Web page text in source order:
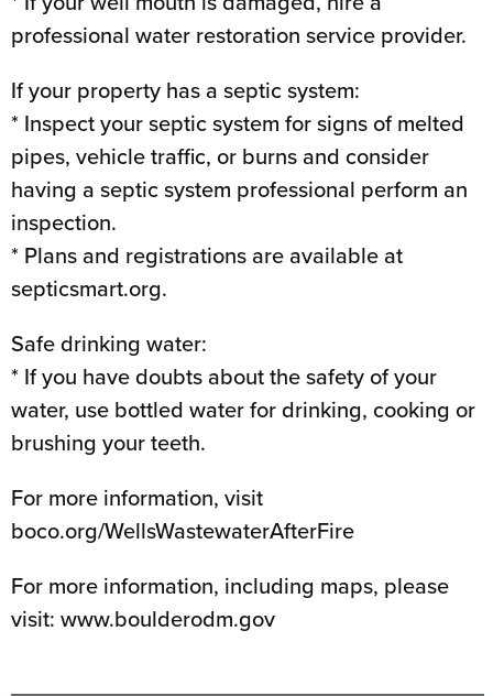
professional water restoration service provider.
If your property has a septic system:
* Inspect your septic system for signs of melted
pipes, vehicle traffic, or burns and consider
having a septic system professional perform an
inspection.
* Plans and registrations are available at
septicsmart.org.
Safe drinking water:
* If you have doubts about the safety of your
water, use bottled water for drinking, cooking or
brushing your teeth.
For more information, visit
boco.org/WellsWastewaterAfterFire
For more information, including maps, please
visit: www.boulderodm.gov